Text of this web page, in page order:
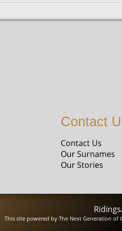
Contact
Contact Us
Our Surnames
Our Stories
This site powered by The Next Generation of